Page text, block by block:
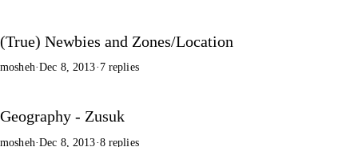
(True) Newbies and Zones/Location
mosheh·Dec 8, 2013· 7 replies
Geography - Zusuk
mosheh·Dec 8, 2013·8 replies